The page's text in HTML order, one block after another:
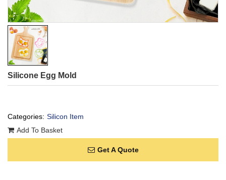
Silicone Egg Mold
Categories: Silicon Item
Add To Basket
Get A Quote